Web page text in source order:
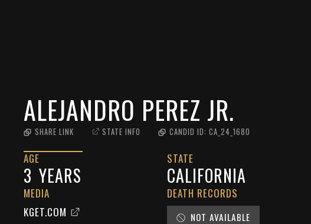
ALEJANDRO PEREZ JR.
SHARE LINK STATE INFO CANDID ID: CA_24_1680
AGE
3 YEARS
STATE
CALIFORNIA
MEDIA
KGET.COM
DEATH RECORDS
NOT AVAILABLE